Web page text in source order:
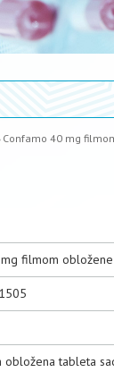
Confamo 40 mg
filmom
obložena tableta